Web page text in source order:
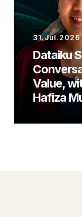
31.Jul.2026
Dataiku
Value,
Hafiza